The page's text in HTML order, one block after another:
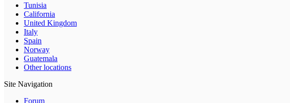
Tunisia
California
United Kingdom
Italy
Spain
Norway
Guatemala
Other locations
Site Navigation
Forum